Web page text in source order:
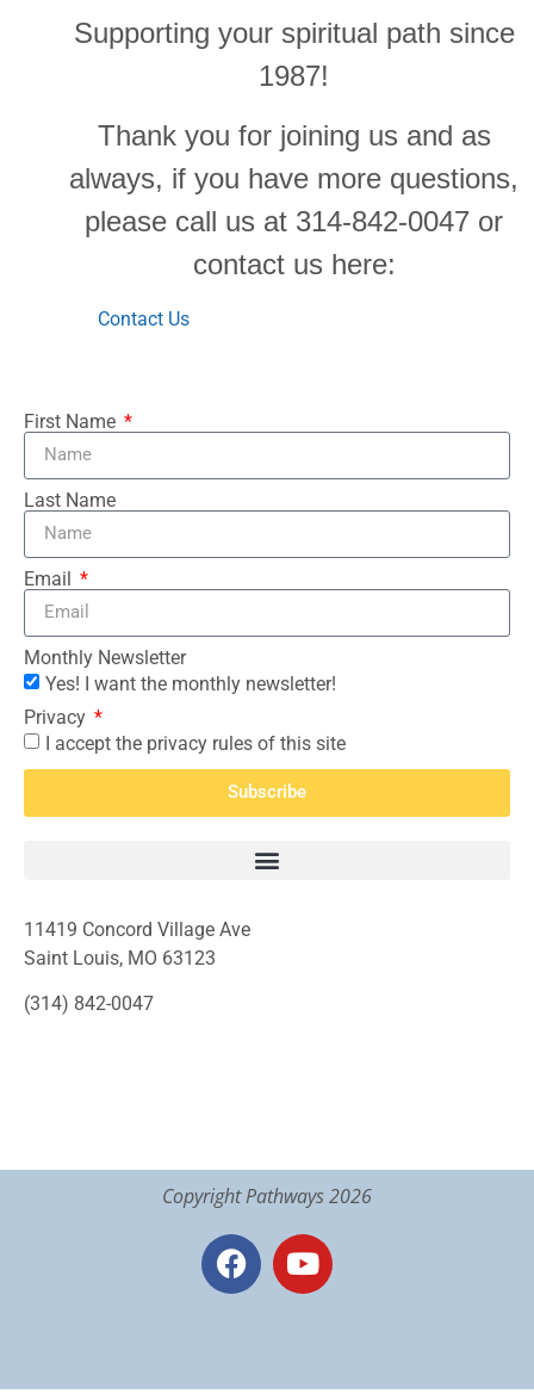
Supporting your spiritual path since
1987!
Thank you for joining us and as
always, if you have more questions,
please call us at 314-842-0047 or
contact us here:
Contact Us
First Name
Last Name
Email
Monthly Newsletter
Yes! I want the monthly newsletter!
Privacy
I accept the privacy rules of this site
Subscribe
11419 Concord Village Ave
Saint Louis, MO 63123
(314) 842-0047
Copyright Pathways 2026